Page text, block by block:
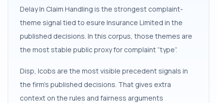
Delay In Claim Handling is the strongest complaint-
theme signal tied to esure Insurance Limited in the
published decisions. In this corpus, those themes are
the most stable public proxy for complaint “type”.
Disp, Icobs are the most visible precedent signals in
the firm’s published decisions. That gives extra
context on the rules and fairness arguments